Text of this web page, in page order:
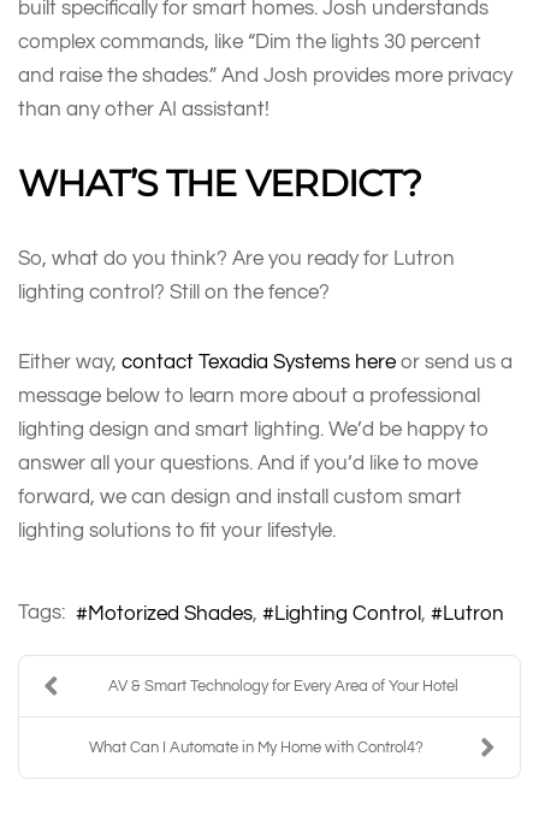
built specifically for smart homes. Josh understands
complex commands, like “Dim the lights 30 percent
and raise the shades.” And Josh provides more privacy
than any other AI assistant!
WHAT’S THE VERDICT?
So, what do you think? Are you ready for Lutron
lighting control? Still on the fence?
Either way, contact Texadia Systems here or send us a
message below to learn more about a professional
lighting design and smart lighting. We’d be happy to
answer all your questions. And if you’d like to move
forward, we can design and install custom smart
lighting solutions to fit your lifestyle.
Tags: Motorized Shades Lighting Control Lutron
AV & Smart Technology for Every Area of Your Hotel
What Can I Automate in My Home with Control4?